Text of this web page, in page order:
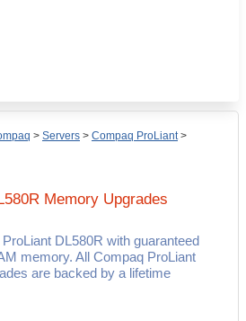
> Servers > Compaq ProLiant>
Memory Upgrades
DL580R with guaranteed
memory. All Compaq ProLiant
are backed by a lifetime